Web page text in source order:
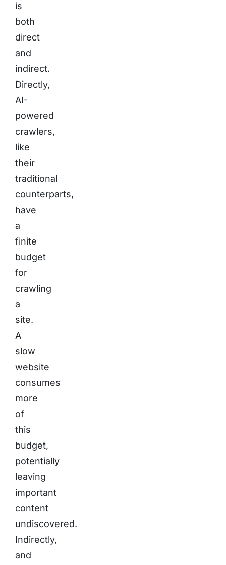
is
both
direct
and
indirect.
Directly,
AI-
powered
crawlers,
like
their
traditional
counterparts,
have
a
finite
budget
for
crawling
a
site.
A
slow
website
consumes
more
of
this
budget,
potentially
leaving
important
content
undiscovered.
Indirectly,
and